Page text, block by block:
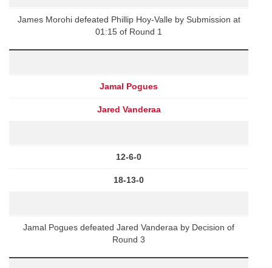
James Morohi defeated Phillip Hoy-Valle by Submission at
01:15 of Round 1
Jamal Pogues
Jared Vanderaa
12-6-0
18-13-0
Jamal Pogues defeated Jared Vanderaa by Decision of
Round 3